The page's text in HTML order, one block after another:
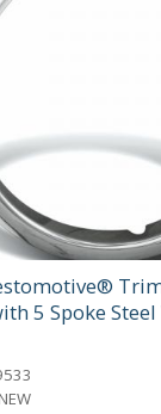
5 Spoke
NEW